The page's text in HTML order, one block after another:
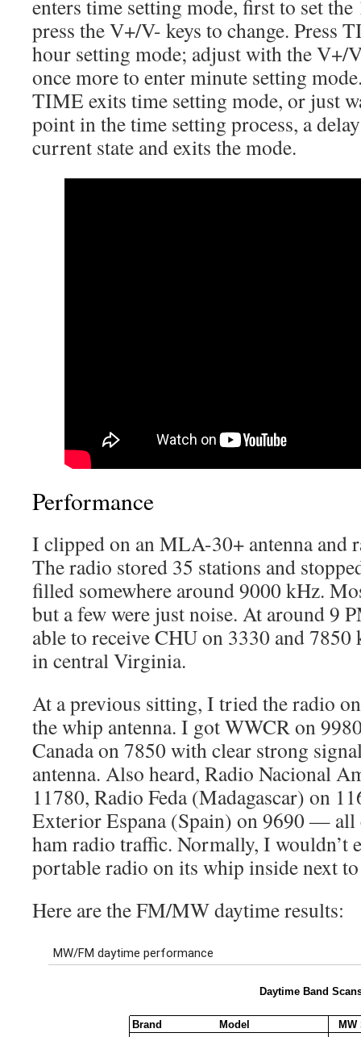
enters time setting mode, first to set
press the V+/V- keys to change. Press
hour setting mode; adjust with the V+/
once more to enter minute setting
TIME exits time setting mode, or just
point in the time setting process, a
current state and exits the mode.
Performance
I clipped on an MLA-30+ antenna and
The radio stored 35 stations and
filled somewhere around 9000 kHz.
but a few were just noise. At around 9
able to receive CHU on 3330 and
in central Virginia.
At a previous sitting, I tried the radio
the whip antenna. I got WWCR on
Canada on 7850 with clear strong
antenna. Also heard, Radio Nacional
11780, Radio Feda (Madagascar) on
Exterior Espana (Spain) on 9690 — all
ham radio traffic. Normally, I wouldn’t
portable radio on its whip inside next
Here are the FM/MW daytime results: